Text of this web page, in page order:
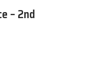
– 2nd